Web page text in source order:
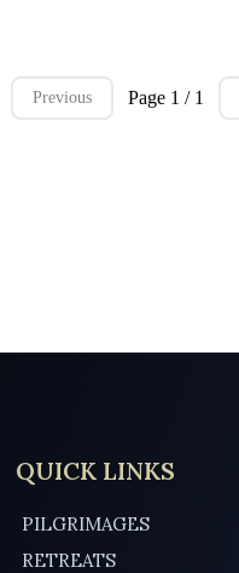
Previous Page 1 / 1
QUICK LINKS
PILGRIMAGES
RETREATS